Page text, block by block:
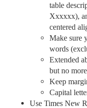
table
Xxxxxx),
centered
Make sure
words
Extended
but no
Keep
Capital
Use Times New